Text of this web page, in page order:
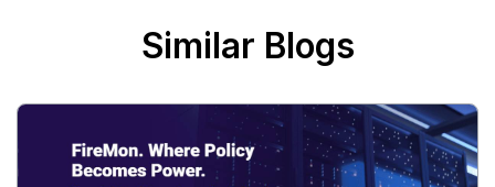
Similar Blogs